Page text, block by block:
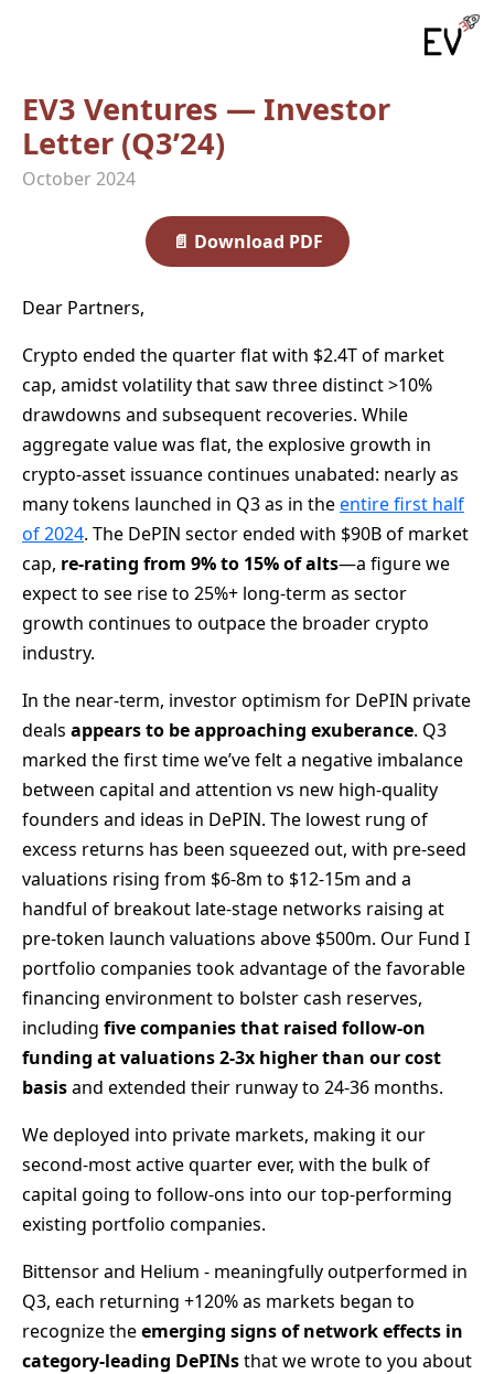
EV3 Ventures — Investor
Letter (Q3’24)
October 2024
📄 Download PDF
Dear Partners,
Crypto ended the quarter flat with $2.4T of market
cap, amidst volatility that saw three distinct >10%
drawdowns and subsequent recoveries. While
aggregate value was flat, the explosive growth in
crypto-asset issuance continues unabated: nearly as
many tokens launched in Q3 as in theentire first half
of 2024. The DePIN sector ended with $90B of market
cap, re-rating from 9% to 15% of alts—a figure we
expect to see rise to 25%+ long-term as sector
growth continues to outpace the broader crypto
industry.
In the near-term, investor optimism for DePIN private
deals appears to beapproaching exuberance. Q3
marked the first time we’ve felt a negative imbalance
between capital and attention vs new high-quality
founders and ideas in DePIN. The lowest rung of
excess returns has been squeezed out, with pre-seed
valuations rising from $6-8m to $12-15m and a
handful of breakout late-stage networks raising at
pre-token launch valuations above $500m. Our Fund I
portfolio companies took advantage of the favorable
financing environment to bolster cash reserves,
including five companies that raised follow-on
funding at valuations 2-3x higher than our cost
basisand extended their runway to 24-36 months.
We deployed into private markets, making it our
second-most active quarter ever, with the bulk of
capital going to follow-ons into our top-performing
existing portfolio companies.
Bittensor and Helium - meaningfully outperformed in
Q3, each returning +120% as markets began to
recognize theemerging signs of network effects in
category-leading DePINsthat we wrote to you about